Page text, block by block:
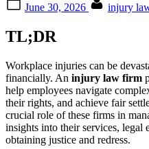
on
June 30, 2026 injury
TL;DR
Workplace injuries can be
financially. An injury law firm
help employees navigate
their rights, and achieve fair
crucial role of these firms in
insights into their services, legal
obtaining justice and redress.